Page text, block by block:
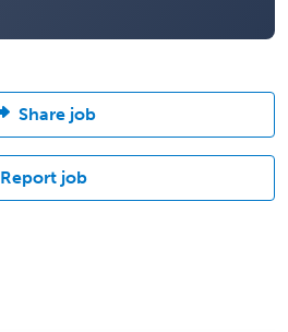
Share job
Report job